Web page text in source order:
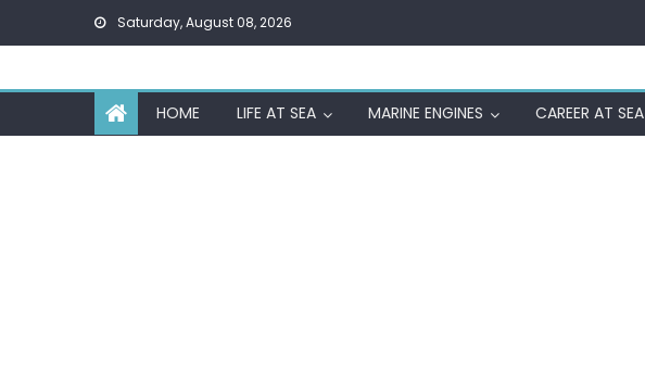
Saturday, August 08, 2026
HOME LIFE AT SEA MARINE ENGINES CAREER AT SEA